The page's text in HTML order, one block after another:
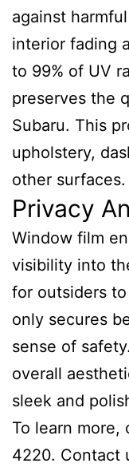
against
interior fading
to 99% of UV
preserves the
Subaru. This
upholstery,
other surfaces.
Privacy
Window film
visibility into
for outsiders
only secures
sense of
overall
sleek and
To learn
4220. Contact